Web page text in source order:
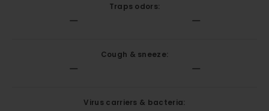
Traps odors:
Cough & sneeze:
Virus carriers & bacteria: